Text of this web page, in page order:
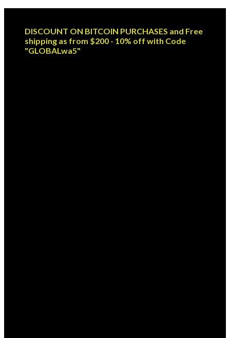
contentDISCOUNT ON BITCOIN PURCHASES and Free
shipping as from $200 - 10% off with Code
"GLOBALwa5"